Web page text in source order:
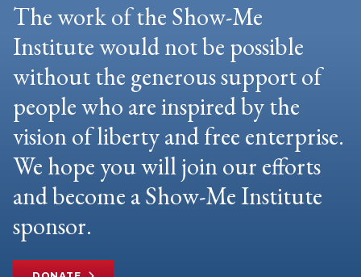
The work of the Show-Me
Institute would not be possible
without the generous support of
people who are inspired by the
vision of liberty and free enterprise.
We hope you will join our efforts
and become a Show-Me Institute
sponsor.